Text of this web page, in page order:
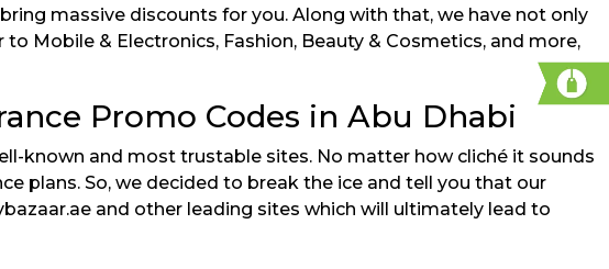
massive discounts for you. Along with that, we have not only
Mobile & Electronics, Fashion, Beauty & Cosmetics, and more,
Promo Codes in Abu Dhabi
known and most trustable sites. No matter how cliché it sounds
plans. So, we decided to break the ice and tell you that our
and other leading sites which will ultimately lead to